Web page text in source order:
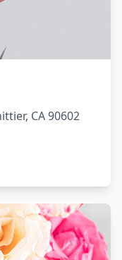
CA 90602